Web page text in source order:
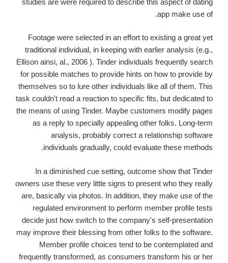
app make use of.
Footage were selected in an effort to existing a great yet
traditional individual, in keeping with earlier analysis (e.g.,
Ellison ainsi, al., 2006 ). Tinder individuals frequently search
for possible matches to provide hints on how to provide by
themselves so to lure other individuals like all of them. This
task couldn't read a reaction to specific fits, but dedicated to
the means of using Tinder. Maybe customers modify pages
as a reply to specially appealing other folks. Long-term
analysis, probably correct a relationship software
individuals gradually, could evaluate these methods.
In a diminished cue setting, outcome show that Tinder
owners use these very little signs to present who they really
are, basically via photos. In addition, they make use of the
regulated environment to perform member profile tests
decide just how switch to the company's self-presentation
may improve their blessing from other folks to the software.
Member profile choices tend to be contemplated and
frequently transformed, as consumers transform his or her